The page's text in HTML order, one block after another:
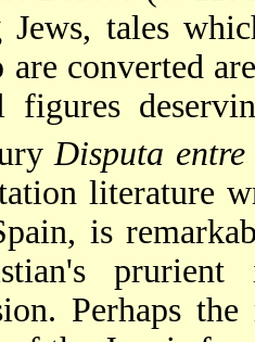
tales
are converted
figures
Disputa
literature
is
Perhaps